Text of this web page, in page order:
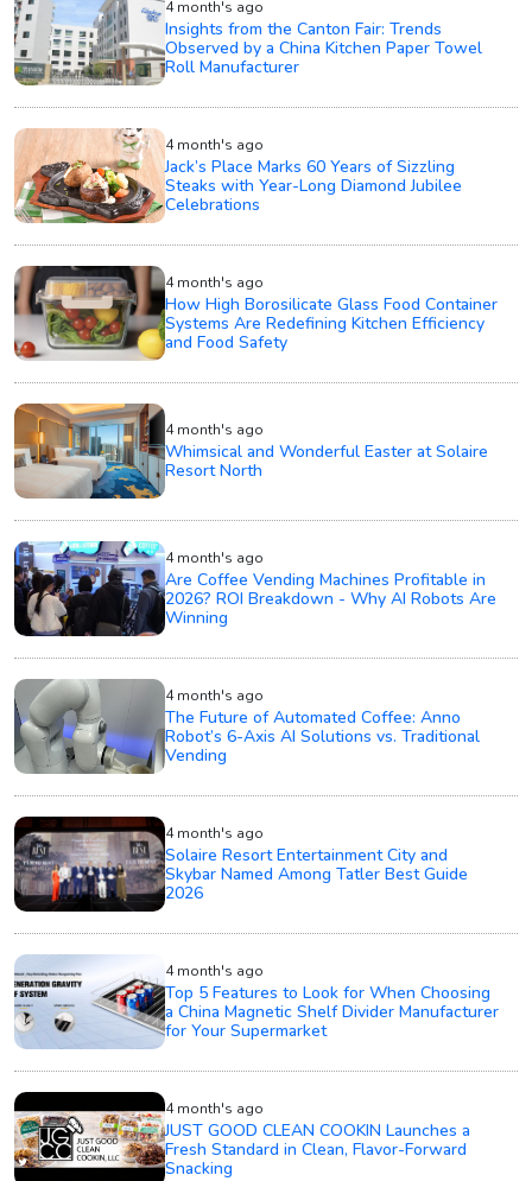
4 month's ago
Insights from the Canton Fair: Trends
Observed by a China Kitchen Paper Towel
Roll Manufacturer
4 month's ago
Jack’s Place Marks 60 Years of Sizzling
Steaks with Year-Long Diamond Jubilee
Celebrations
4 month's ago
How High Borosilicate Glass Food Container
Systems Are Redefining Kitchen Efficiency
and Food Safety
4 month's ago
Whimsical and Wonderful Easter at Solaire
Resort North
4 month's ago
Are Coffee Vending Machines Profitable in
2026? ROI Breakdown - Why AI Robots Are
Winning
4 month's ago
The Future of Automated Coffee: Anno
Robot’s 6-Axis AI Solutions vs. Traditional
Vending
4 month's ago
Solaire Resort Entertainment City and
Skybar Named Among Tatler Best Guide
2026
4 month's ago
Top 5 Features to Look for When Choosing
a China Magnetic Shelf Divider Manufacturer
for Your Supermarket
4 month's ago
JUST GOOD CLEAN COOKIN Launches a
Fresh Standard in Clean, Flavor-Forward
Snacking